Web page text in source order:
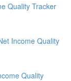
Quality Tracker
Income Quality
Quality